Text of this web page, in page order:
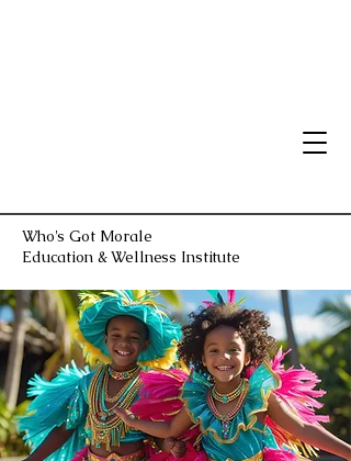
Who's Got Morale
Education & Wellness Institute